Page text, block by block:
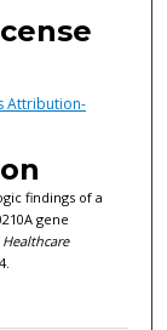
Attribution-
findings of a
gene